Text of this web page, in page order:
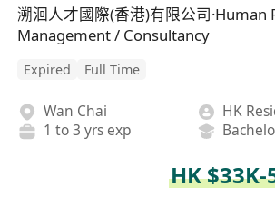
溯洄人才國際(香港)有限公司·Human
Management / Consultancy
Expired Full Time
Wan Chai
HK
1 to 3 yrs exp
HK